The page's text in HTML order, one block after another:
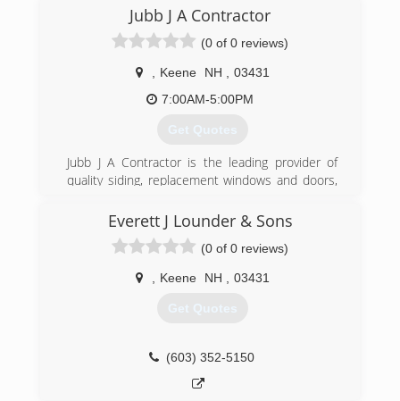
decided to start AAP, LLC. We are a small family
owned and operated business that works with a
well established seal coat company in NH. We
are fully insured and are glad to furnish
references as requested.
(603) 878-1149
Jubb J A Contractor
(0 of 0 reviews)
Keene NH
03431
7:00AM-5:00PM
Get Quotes
Jubb J A Contractor is the leading provider of
quality siding, replacement windows and doors,
Region, where it has served customers for more
than 45 years. We leave your home and yard
neat and clean at the end of each day until the
(603) 352-7243
Everett J Lounder & Sons
(0 of 0 reviews)
Keene NH 03431
Get Quotes
(603) 352-5150